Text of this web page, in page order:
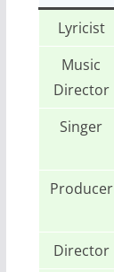
Lyricist
Music
Director
Singer
Producer
Director